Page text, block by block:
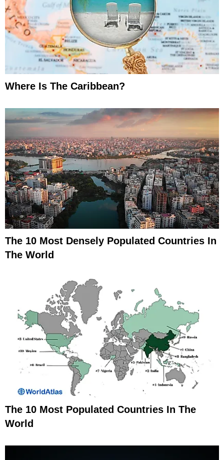
Where Is The Caribbean?
The 10 Most Densely Populated Countries In
The World
The 10 Most Populated Countries In The
World